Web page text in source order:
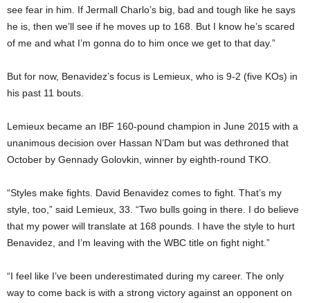
see fear in him. If Jermall Charlo’s big, bad and tough like he says
he is, then we’ll see if he moves up to 168. But I know he’s scared
of me and what I’m gonna do to him once we get to that day.”
But for now, Benavidez’s focus is Lemieux, who is 9-2 (five KOs) in
his past 11 bouts.
Lemieux became an IBF 160-pound champion in June 2015 with a
unanimous decision over Hassan N’Dam but was dethroned that
October by Gennady Golovkin, winner by eighth-round TKO.
“Styles make fights. David Benavidez comes to fight. That’s my
style, too,” said Lemieux, 33. “Two bulls going in there. I do believe
that my power will translate at 168 pounds. I have the style to hurt
Benavidez, and I’m leaving with the WBC title on fight night.”
“I feel like I’ve been underestimated during my career. The only
way to come back is with a strong victory against an opponent on